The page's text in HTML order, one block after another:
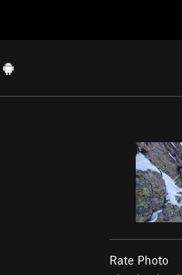
Rate Photo